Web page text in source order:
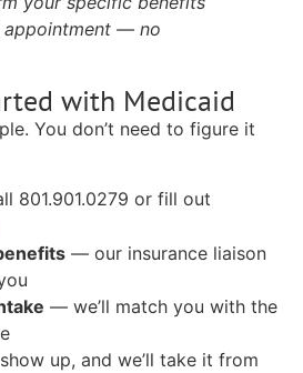
— no
with Medicaid
You don’t need to figure it
801.901.0279 or fill out
— our insurance liaison
— we’ll match you with the
up, and we’ll take it from